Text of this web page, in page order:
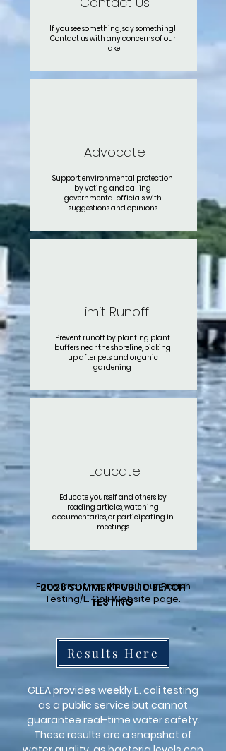
If you see something, say something!
Contact us with any concerns of our
lake
Advocate
Support environmental protection
by voting and calling
governmental officials with
suggestions and opinions
Limit Runoff
Prevent runoff by planting plant
buffers near the shoreline, picking
up after pets, and organic
gardening
Educate
Educate yourself and others by
reading articles, watching
documentaries, or participating in
meetings
For current results visit our Beach
Testing/E. Coli Website page.
Results Here
2026 SUMMER PUBLIC BEACH
TESTING
GLEA provides weekly E. coli testing
as a public service but cannot
guarantee real-time water safety.
These results are a snapshot of